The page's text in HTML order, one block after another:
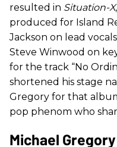
resulted in Situation-X
produced for Island
Jackson on lead
Steve Winwood on
for the track “No
shortened his stage
Gregory for that
pop phenom who
Michael